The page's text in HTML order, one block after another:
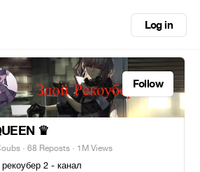
Log in
Follow
♛
· 68 Reposts · 1M Views
2 - канал